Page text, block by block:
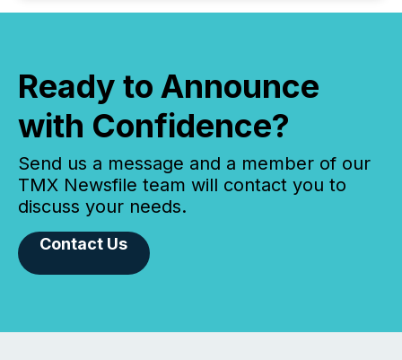
Ready to Announce
with Confidence?
Send us a message and a member of our
TMX Newsfile team will contact you to
discuss your needs.
Contact Us